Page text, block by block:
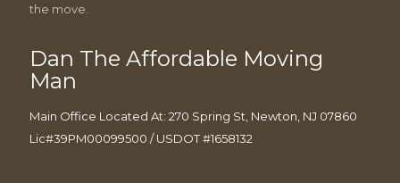
the move.
Dan The Affordable Moving
Man
Main Office Located At: 270 Spring St, Newton, NJ 07860
Lic#39PM00099500 / USDOT #1658132